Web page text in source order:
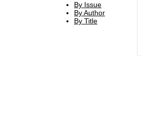
By Issue
By Author
By Title